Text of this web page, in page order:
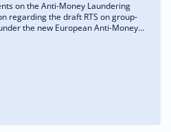
on the Anti-Money Laundering
regarding the draft RTS on group-
the new European Anti-Money